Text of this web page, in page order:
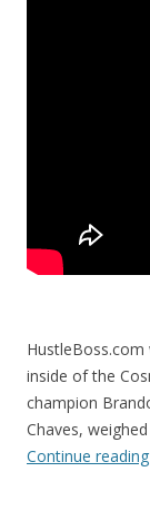
inside of the
champion
Chaves,
Continue reading